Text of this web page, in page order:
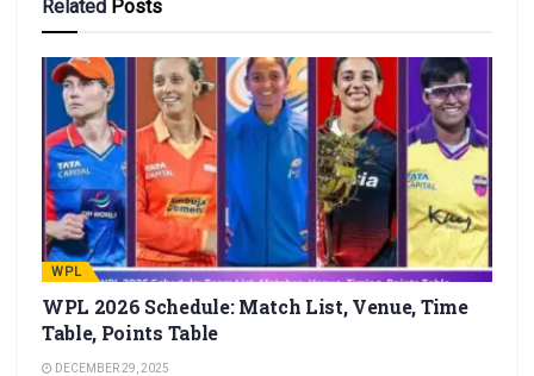
Related Posts
WPL
WPL 2026 Schedule: Match List, Venue, Time
Table, Points Table
DECEMBER 29, 2025